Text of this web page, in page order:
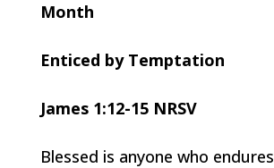
Month
Enticed by Temptation
James 1:12-15 NRSV
Blessed is anyone who endures